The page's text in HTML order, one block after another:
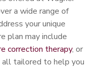
a wide range of
your unique
plan may include
correction therapy, or
all tailored to help you